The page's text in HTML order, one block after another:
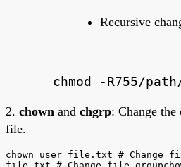
Recursive
chmod -R755/
2. chown and chgrp: Change
file.
chown user file.txt # Change